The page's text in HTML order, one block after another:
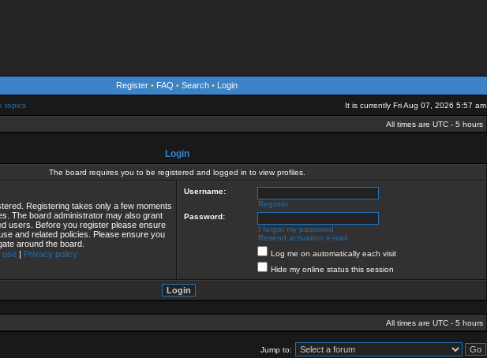
Register • FAQ • Search • Login
topics It is currently Fri Aug 07, 2026 5:57 am
All times are UTC - 5 hours
Login
The board requires you to be registered and logged in to view profiles.
Registering takes only a few moments
The board administrator may also grant
users. Before you register please ensure
and related policies. Please ensure you
around the board.
use | Privacy policy
Username:
Register
Password:
I forgot my password
Resend activation e-mail
Log me on automatically each visit
Hide my online status this session
All times are UTC - 5 hours
Jump to: